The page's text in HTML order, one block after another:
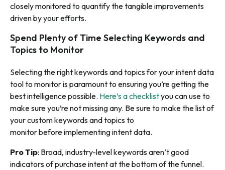
closely monitored to quantify the tangible improvements
driven by your efforts.
Spend Plenty of Time Selecting Keywords and
Topics to Monitor
Selecting the right keywords and topics for your intent data
tool to monitor is paramount to ensuring you’re getting the
best intelligence possible. Here’s a checklistyou can use to
make sure you’re not missing any. Be sure to make the list of
your custom keywords and topics to
monitorbeforeimplementing intent data.
Pro Tip: Broad, industry-level keywords aren’t good
indicators of purchase intent at the bottom of the funnel.